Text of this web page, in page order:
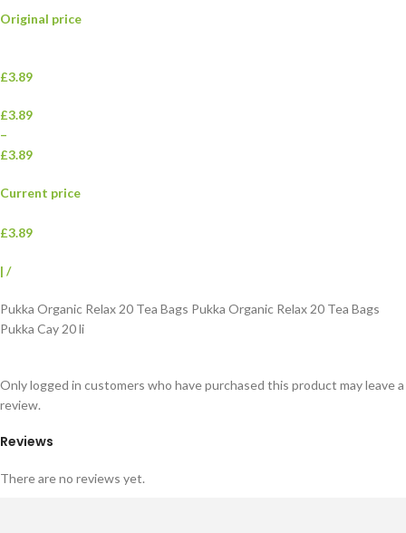
Original price
£3.89
£3.89
–
£3.89
Current price
£3.89
| /
Pukka Organic Relax 20 Tea Bags Pukka Organic Relax 20 Tea Bags
Pukka Cay 20 li
Reviews
There are no reviews yet.
Only logged in customers who have purchased this product may leave a
review.